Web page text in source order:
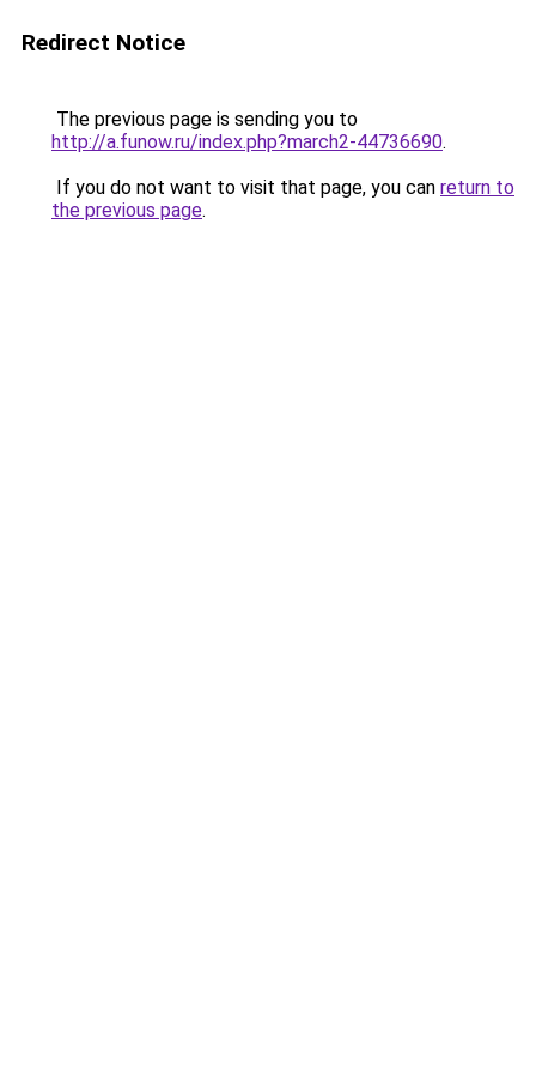
Redirect Notice
The previous page is sending you to
http://a.funow.ru/index.php?march2-44736690.
If you do not want to visit that page, you can return to
the previous page.